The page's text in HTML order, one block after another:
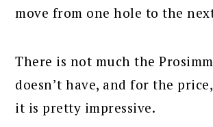
move from one hole to the
There is not much the
doesn’t have, and for the
it is pretty impressive.